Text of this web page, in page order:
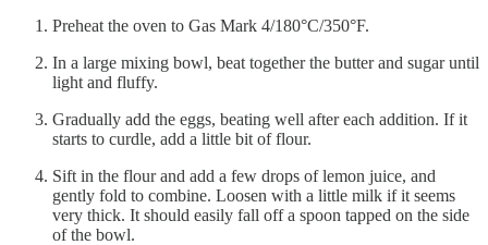
Preheat the oven to Gas Mark 4/180°C/350°F.
In a large mixing bowl, beat together the butter and sugar until
light and fluffy.
Gradually add the eggs, beating well after each addition. If it
starts to curdle, add a little bit of flour.
Sift in the flour and add a few drops of lemon juice, and
gently fold to combine. Loosen with a little milk if it seems
very thick. It should easily fall off a spoon tapped on the side
of the bowl.